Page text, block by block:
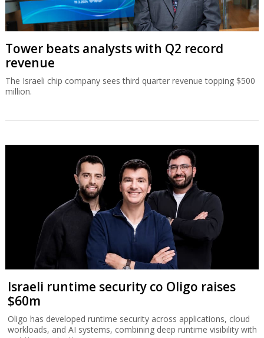
Tower beats analysts with Q2 record
revenue
The Israeli chip company sees third quarter revenue topping $500
million.
Israeli runtime security co Oligo raises
$60m
Oligo has developed runtime security across applications, cloud
workloads, and AI systems, combining deep runtime visibility with